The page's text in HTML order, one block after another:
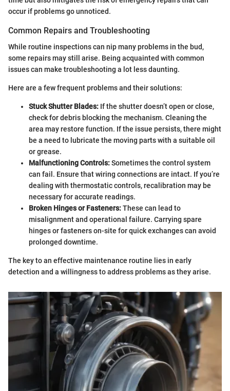
occur if problems go unnoticed.
Common Repairs and Troubleshooting
While routine inspections can nip many problems in the bud,
some repairs may still arise. Being acquainted with common
issues can make troubleshooting a lot less daunting.
Here are a few frequent problems and their solutions:
Stuck Shutter Blades: If the shutter doesn’t open or close,
check for debris blocking the mechanism. Cleaning the
area may restore function. If the issue persists, there might
be a need to lubricate the moving parts with a suitable oil
or grease.
Malfunctioning Controls:Sometimes the control system
can fail. Ensure that wiring connections are intact. If you’re
dealing with thermostatic controls, recalibration may be
necessary for accurate readings.
Broken Hinges or Fasteners:These can lead to
misalignment and operational failure. Carrying spare
hinges or fasteners on-site for quick exchanges can avoid
prolonged downtime.
The key to an effective maintenance routine lies in early
detection and a willingness to address problems as they arise.